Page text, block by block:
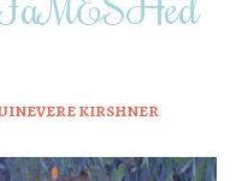
KIRSHNER